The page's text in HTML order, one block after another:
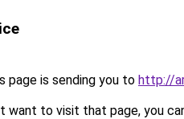
page is sending you to http://
want to visit that page, you